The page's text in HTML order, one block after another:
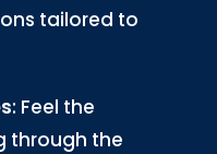
tailored to
: Feel the
through the